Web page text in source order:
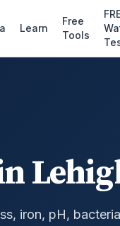
Learn
Free
Tools
iron, pH,